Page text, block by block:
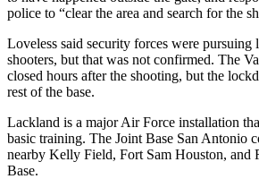
police to “clear the area and search for the
Loveless said security forces were pursuing
shooters, but that was not confirmed. The
closed hours after the shooting, but the
rest of the base.
Lackland is a major Air Force installation
basic training. The Joint Base San Antonio
nearby Kelly Field, Fort Sam Houston, and
Base.